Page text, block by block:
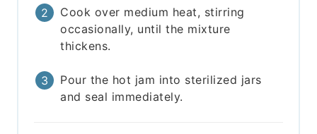
Cook over medium heat, stirring
occasionally, until the mixture
thickens.
Pour the hot jam into sterilized jars
and seal immediately.